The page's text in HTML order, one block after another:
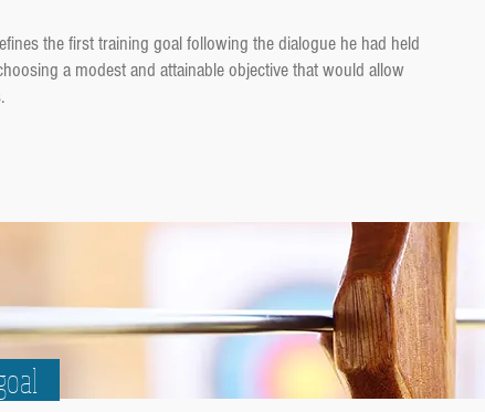
the first training goal following the dialogue he had held
a modest and attainable objective that would allow